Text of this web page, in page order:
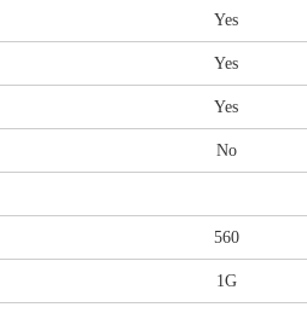
Yes
Yes
Yes
No
560
1G